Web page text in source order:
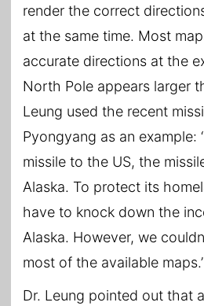
render the correct
at the same time. Most
accurate directions at the
North Pole appears larger
Leung used the recent
Pyongyang as an example:
missile to the US, the
Alaska. To protect its
have to knock down the
Alaska. However, we
most of the available maps.’
Dr. Leung pointed out that